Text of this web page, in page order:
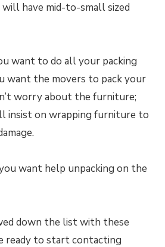
have mid-to-small sized
want to do all your packing
want the movers to pack your
worry about the furniture;
insist on wrapping furniture to
want help unpacking on the
down the list with these
ready to start contacting